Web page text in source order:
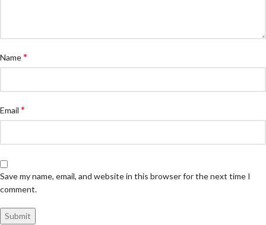
Name*
Email *
Save my name, email, and website in this browser for the next time I
comment.